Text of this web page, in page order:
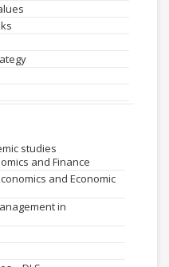
studies
and Finance
and Economic
in